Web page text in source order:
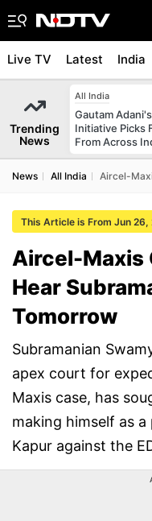
Live TV Latest India
Trending
News
All India
Gautam
Initiative Picks
From Across
News All India Aircel-
This Article is From Jun 26,
Aircel-Maxis
Hear
Tomorrow
Subramanian
apex court for
Maxis case, has
making himself as
Kapur against the